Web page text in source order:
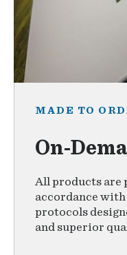
MADE TO
On-
All products are
accordance
protocols
and superior